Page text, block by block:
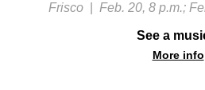
Frisco Feb. 20, 8 p.m.;
See a
More info